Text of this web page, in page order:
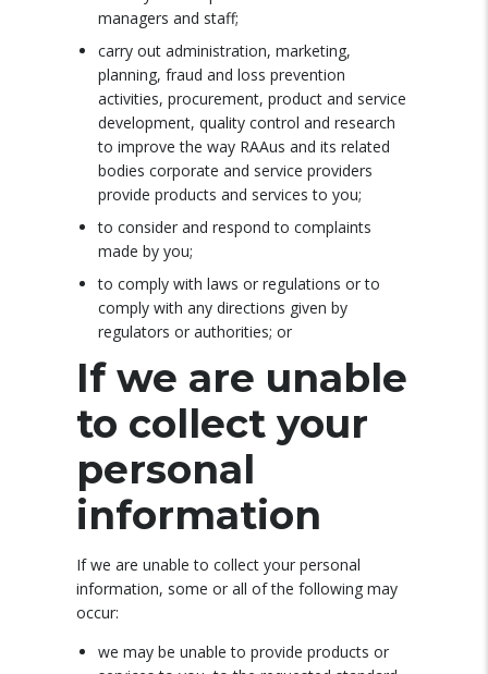
managers and staff;
carry out administration, marketing,
planning, fraud and loss prevention
activities, procurement, product and service
development, quality control and research
to improve the way RAAus and its related
bodies corporate and service providers
provide products and services to you;
to consider and respond to complaints
made by you;
to comply with laws or regulations or to
comply with any directions given by
regulators or authorities; or
If we are unable
to collect your
personal
information
If we are unable to collect your personal
information, some or all of the following may
occur:
we may be unable to provide products or